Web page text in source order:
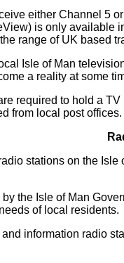
either Channel 5
is only available
range of UK based
Isle of Man
a reality at some
required to hold a
from local post offices.
stations on the
the Isle of Man
of local residents.
information radio